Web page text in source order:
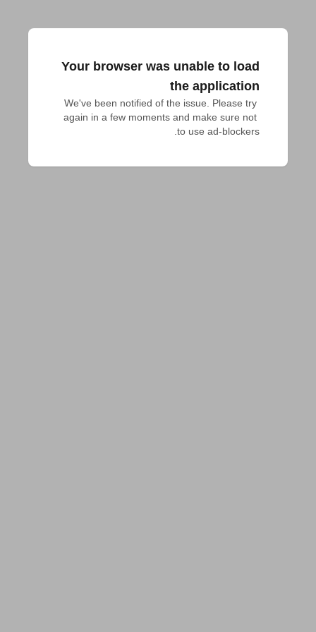
Your browser was unable to load
the application
We've been notified of the issue. Please try
again in a few moments and make sure not
to use ad-blockers.